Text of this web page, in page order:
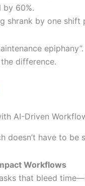
by 60%.
shrank by one shift
difference.
AI-Driven
doesn’t have to be
Workflows
that bleed